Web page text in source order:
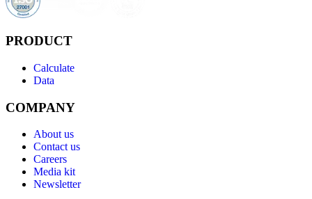
PRODUCT
Calculate
Data
COMPANY
About us
Contact us
Careers
Media kit
Newsletter